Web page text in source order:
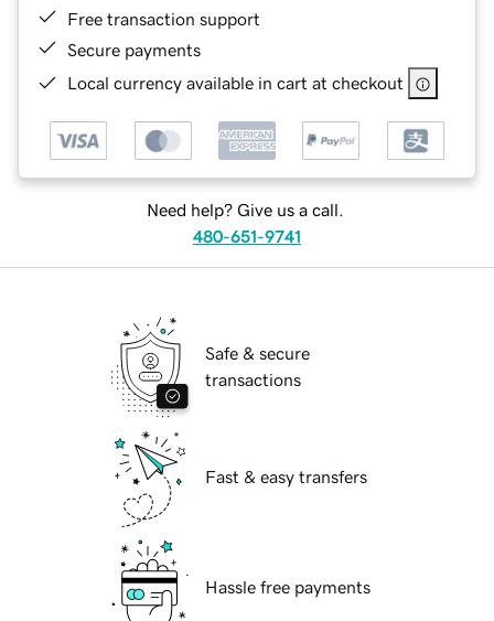
Free transaction support
Secure payments
Local currency available in cart at checkout
Need help? Give us a call.
480-651-9741
Safe & secure
transactions
Fast & easy transfers
Hassle free payments